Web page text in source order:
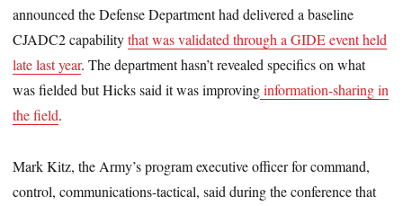
announced the Defense Department had delivered a baseline
CJADC2 capabilitythat was validated through a GIDE event held
late last year. The department hasn’t revealed specifics on what
was fielded but Hicks said it was improvinginformation-sharing in
the field.
Mark Kitz, the Army’s program executive officer for command,
control, communications-tactical, said during the conference that